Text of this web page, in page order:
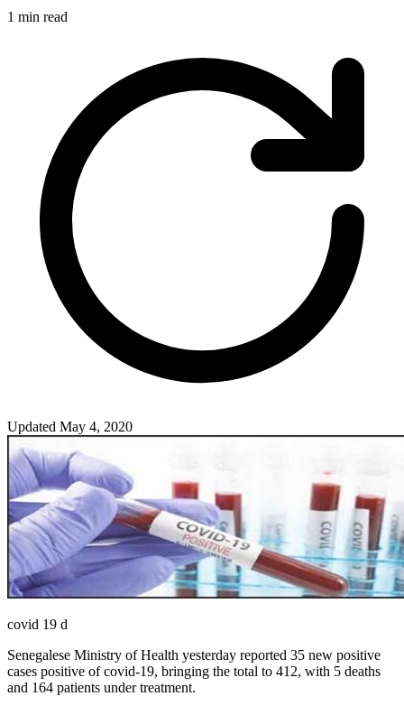
1 min read
Updated May 4, 2020
covid 19 d
Senegalese Ministry of Health yesterday reported 35 new positive
cases positive of covid-19, bringing the total to 412, with 5 deaths
and 164 patients under treatment.